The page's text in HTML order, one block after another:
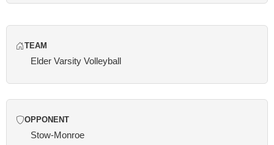
TEAM
Elder Varsity Volleyball
OPPONENT
Stow-Monroe